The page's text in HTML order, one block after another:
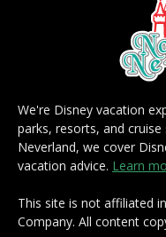
We're Disney vacation
parks, resorts, and
Neverland, we cover
vacation advice. Learn
This site is not affiliated
Company. All content